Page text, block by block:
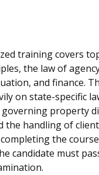
training covers
the law of
and finance.
on state-specific
property
the handling of
the
candidate must